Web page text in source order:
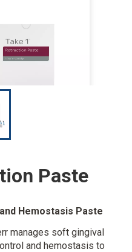
Paste
Hemostasis Paste
manages soft gingival
and hemostasis to